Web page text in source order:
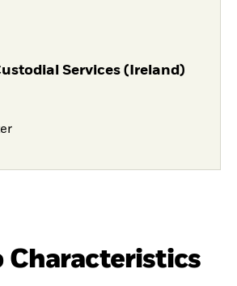
Services (Ireland)
Characteristics